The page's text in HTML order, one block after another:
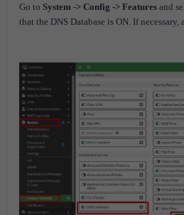
Go to System -> Config -> Features and
that the DNS Database is ON. If necessary,